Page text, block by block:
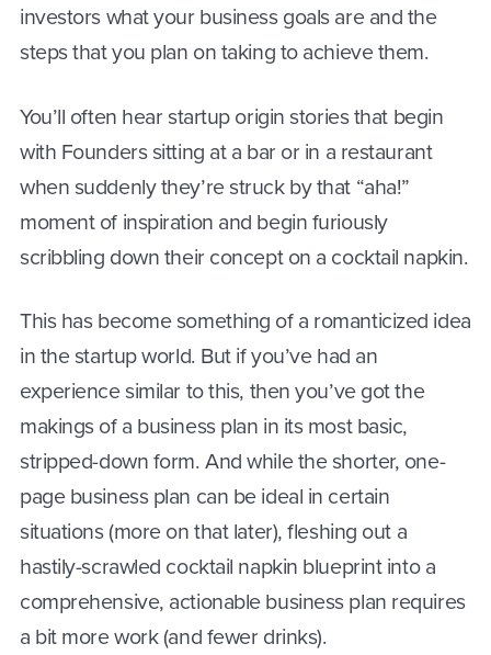
investors what your business goals are and the
steps that you plan on taking to achieve them.
You’ll often hear startup origin stories that begin
with Founders sitting at a bar or in a restaurant
when suddenly they’re struck by that “aha!”
moment of inspiration and begin furiously
scribbling down their concept on a cocktail napkin.
This has become something of a romanticized idea
in the startup world. But if you’ve had an
experience similar to this, then you’ve got the
makings of a business plan in its most basic,
stripped-down form. And while the shorter, one-
page business plan can be ideal in certain
situations (more on that later), fleshing out a
hastily-scrawled cocktail napkin blueprint into a
comprehensive, actionable business plan requires
a bit more work (and fewer drinks).